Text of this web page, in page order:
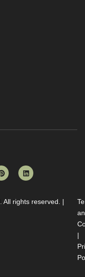
. All rights reserved. |
|